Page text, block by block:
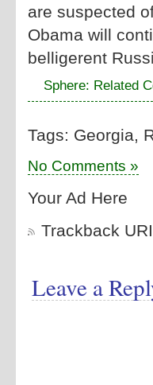
are suspected
Obama will
belligerent
Sphere: Related
Tags: Georgia,
No Comments »
Your Ad Here
Trackback URI
Leave a